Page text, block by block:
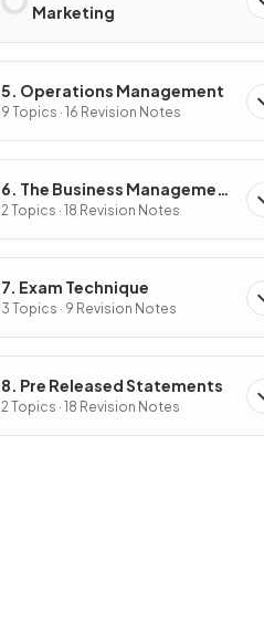
Marketing
5. Operations Management
9 Topics · 16 Revision Notes
6. The Business Management
Toolkit
2 Topics · 18 Revision Notes
7. Exam Technique
3 Topics · 9 Revision Notes
8. Pre Released Statements
2 Topics · 18 Revision Notes